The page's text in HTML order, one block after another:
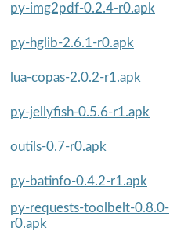
py-img2pdf-0.2.4-r0.apk
py-hglib-2.6.1-r0.apk
lua-copas-2.0.2-r1.apk
py-jellyfish-0.5.6-r1.apk
outils-0.7-r0.apk
py-batinfo-0.4.2-r1.apk
py-requests-toolbelt-0.8.0-
r0.apk